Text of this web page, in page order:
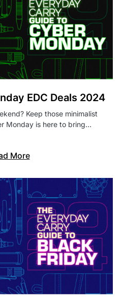
EDC Deals 2024
Keep those minimalist
Monday is here to bring…
More